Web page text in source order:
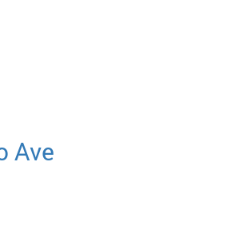
Ave